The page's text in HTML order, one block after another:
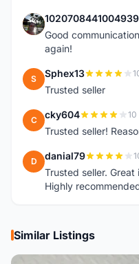
1
Good
again!
S Sphex13
Trusted seller
C cky604
Trusted seller!
D danial79
Trusted seller.
Highly
Similar Listings